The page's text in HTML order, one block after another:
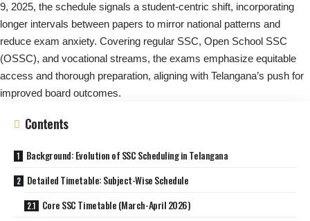
9, 2025, the schedule signals a student-centric shift, incorporating
longer intervals between papers to mirror national patterns and
reduce exam anxiety. Covering regular SSC, Open School SSC
(OSSC), and vocational streams, the exams emphasize equitable
access and thorough preparation, aligning with Telangana’s push for
improved board outcomes.
Contents
Background: Evolution of SSC Scheduling in Telangana
Detailed Timetable: Subject-Wise Schedule
Core SSC Timetable (March-April 2026)